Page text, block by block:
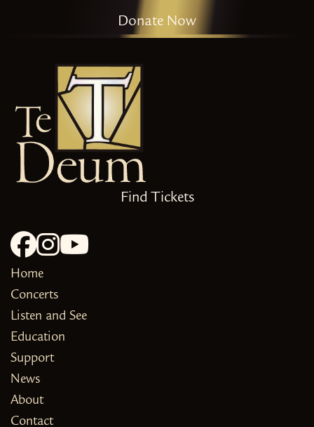
Donate Now
Find Tickets
Home
Concerts
Listen and See
Education
Support
News
About
Contact